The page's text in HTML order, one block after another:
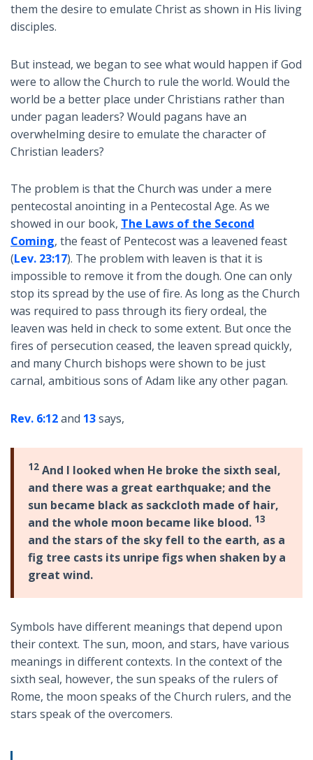
them the desire to emulate Christ as shown in His living
disciples.
But instead, we began to see what would happen if God
were to allow the Church to rule the world. Would the
world be a better place under Christians rather than
under pagan leaders? Would pagans have an
overwhelming desire to emulate the character of
Christian leaders?
The problem is that the Church was under a mere
pentecostal anointing in a Pentecostal Age. As we
showed in our book, The Laws of the Second
Coming, the feast of Pentecost was a leavened feast
(Lev. 23:17). The problem with leaven is that it is
impossible to remove it from the dough. One can only
stop its spread by the use of fire. As long as the Church
was required to pass through its fiery ordeal, the
leaven was held in check to some extent. But once the
fires of persecution ceased, the leaven spread quickly,
and many Church bishops were shown to be just
carnal, ambitious sons of Adam like any other pagan.
Rev. 6:12and 13says,
12 And I looked when He broke the sixth seal,
and there was a great earthquake; and the
sun became black as sackcloth made of hair,
and the whole moon became like blood. 13
and the stars of the sky fell to the earth, as a
fig tree casts its unripe figs when shaken by a
great wind.
Symbols have different meanings that depend upon
their context. The sun, moon, and stars, have various
meanings in different contexts. In the context of the
sixth seal, however, the sun speaks of the rulers of
Rome, the moon speaks of the Church rulers, and the
stars speak of the overcomers.